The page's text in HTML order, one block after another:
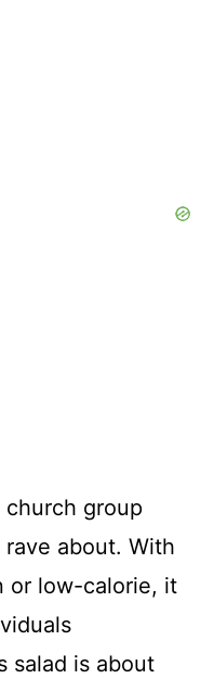
church group
about. With
or low-calorie, it
salad is about